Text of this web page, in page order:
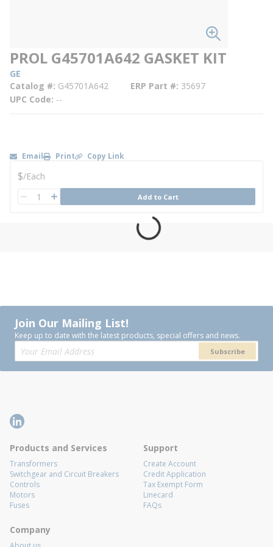
PROL G45701A642 GASKET KIT
GE
Catalog # G45701A642 ERP Part # 35697
UPC Code --
Email Print Copy Link
U/M
$/Each
QTY Add to Cart
Join Our Mailing List!
Keep up to date with the latest products, special offers and news.
Subscribe
Products and Services
Transformers
Switchgear and Circuit Breakers
Controls
Motors
Fuses
Support
Create Account
Credit Application
Tax Exempt Form
Linecard
FAQs
Company